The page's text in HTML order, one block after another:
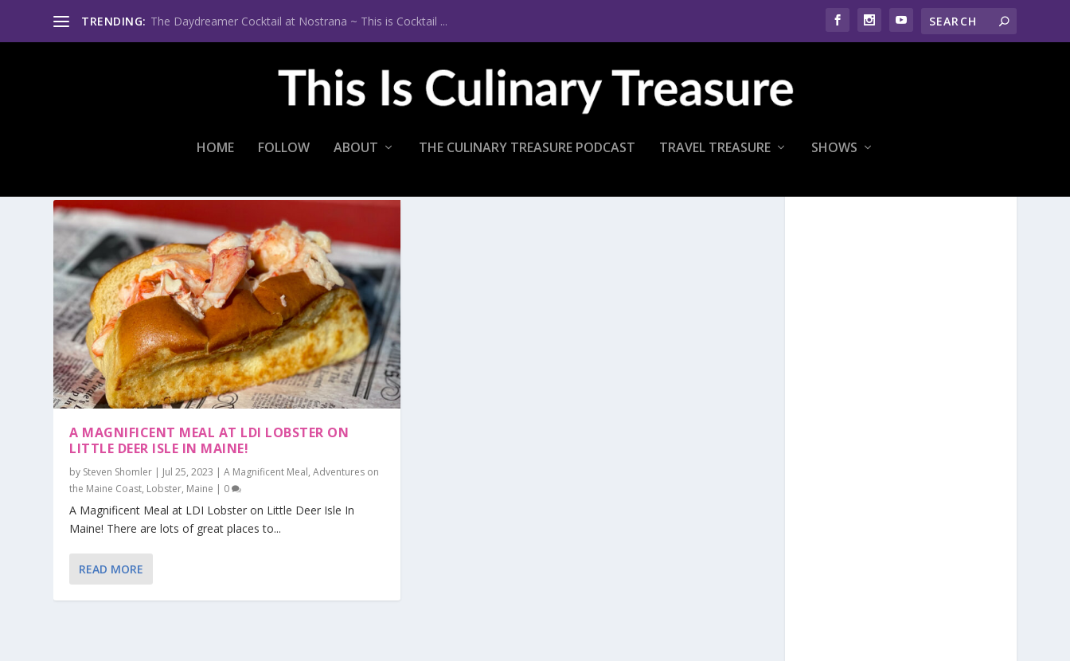
TRENDING: The Daydreamer Cocktail at Nostrana ~ This is Cocktail ...
HOME FOLLOW ABOUT THE CULINARY TREASURE PODCAST TRAVEL TREASURE SHOWS
A MAGNIFICENT MEAL AT LDI LOBSTER ON
LITTLE DEER ISLE IN MAINE!
by Steven Shomler | Jul 25, 2023 |A Magnificent Meal,Adventures on
the Maine Coast, Lobster, Maine | 0
A Magnificent Meal at LDI Lobster on Little Deer Isle In
Maine! There are lots of great places to...
READ MORE